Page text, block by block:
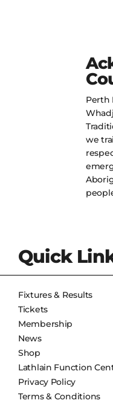
Perth
we
Quick
Fixtures & Results
Tickets
Membership
News
Shop
Lathlain Function
Privacy Policy
Terms & Conditions